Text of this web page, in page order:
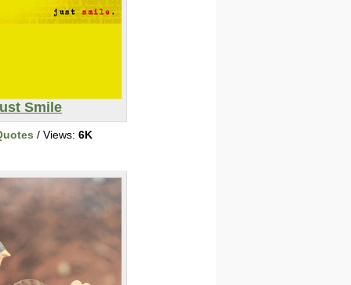
Smile
/ Views: 6K